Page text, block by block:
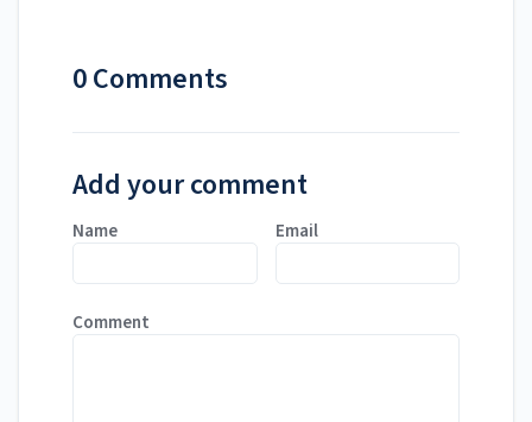
0 Comments
Add your comment
Name Email
Comment